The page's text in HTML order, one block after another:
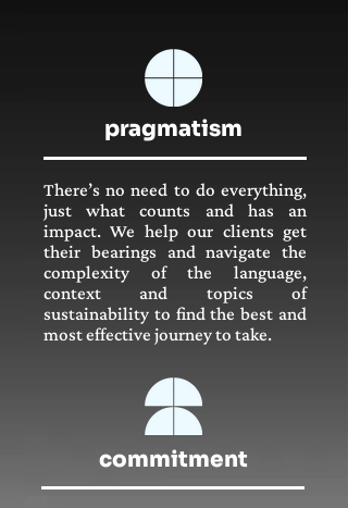
pragmatism
There’s no need to do everything,
just what counts and has an
impact. We help our clients get
their bearings and navigate the
complexity of the language,
context and topics of
sustainability to find the best and
most effective journey to take.
commitment